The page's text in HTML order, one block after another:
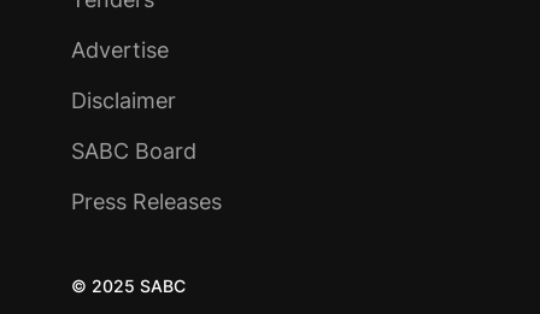
Advertise
Disclaimer
SABC Board
Press Releases
© 2025 SABC